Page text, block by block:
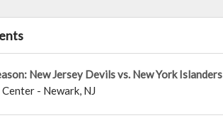
New Jersey Devils vs. New York Islanders
- Newark, NJ